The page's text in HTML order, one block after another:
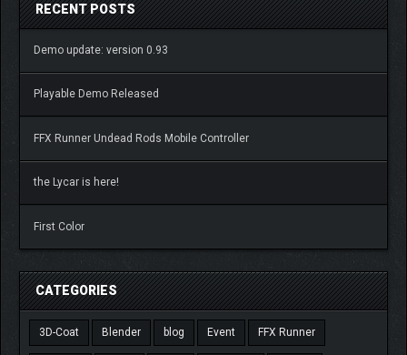
RECENT POSTS
Demo update: version 0.93
Playable Demo Released
FFX Runner Undead Rods Mobile Controller
the Lycar is here!
First Color
CATEGORIES
3D-Coat Blender blog Event FFX Runner